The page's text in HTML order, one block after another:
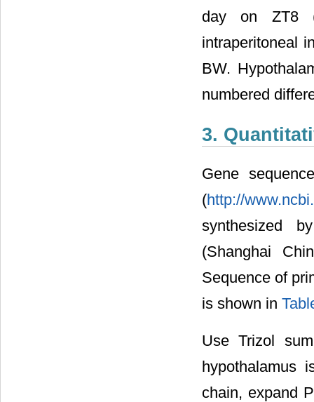
day on ZT8
intraperitoneal
BW.
numbered
3.
Gene
(http://
synthesized
(Shanghai
Sequence of
is shown in
Use Trizol
hypothalamus
chain, expand